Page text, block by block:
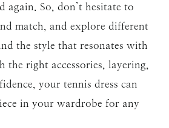
again. So, don’t hesitate to
match, and explore different
the style that resonates with
the right accessories, layering,
your tennis dress can
in your wardrobe for any